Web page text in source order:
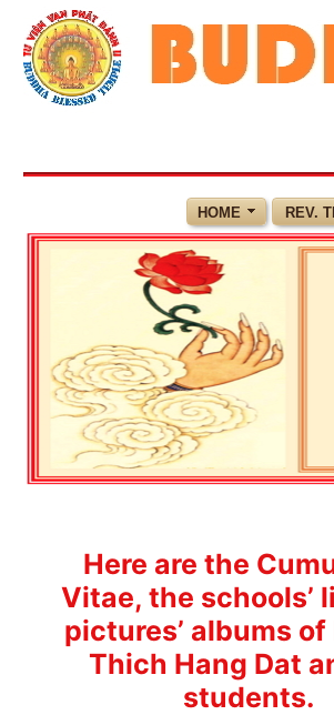
HOME REV.
Here are the
Vitae, the schools’
pictures’ albums of
Thich Hang Dat
students.